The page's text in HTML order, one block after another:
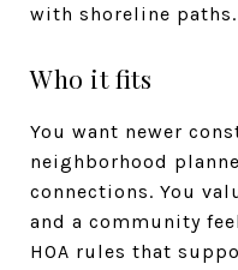
with shoreline paths.
Who it fits
You want newer
neighborhood
connections. You
and a community
HOA rules that